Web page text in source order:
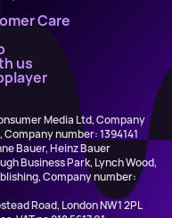
Care
us
Media Ltd, Company
number: 1394141
Bauer, Heinz Bauer
Business Park, Lynch Wood,
Company number:
Road, London NW1 2PL